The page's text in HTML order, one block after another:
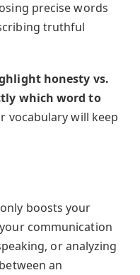
precise words
truthful
honesty vs.
which word to
vocabulary will keep
boosts your
communication
or analyzing
an